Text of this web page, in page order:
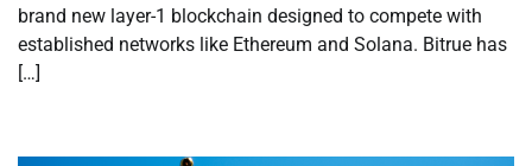
brand new layer-1 blockchain designed to compete with
established networks like Ethereum and Solana. Bitrue has
[…]